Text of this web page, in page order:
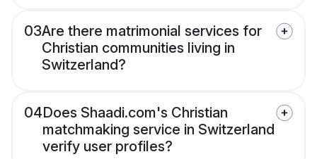
03Are there matrimonial services for
Christian communities living in
Switzerland?
04Does Shaadi.com's Christian
matchmaking service in Switzerland
verify user profiles?